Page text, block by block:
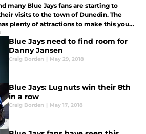
many Blue Jays fans are starting to
visits to the town of Dunedin. The
plenty of attractions to make this your
Check out some of our favs.
Blue Jays need to find room for
Danny Jansen
Craig Borden | May 29, 2018
Blue Jays: Lugnuts win their 8th
in a row
Craig Borden | May 17, 2018